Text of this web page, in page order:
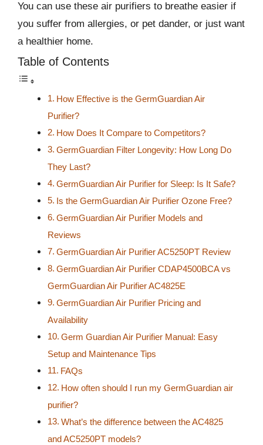
You can use these air purifiers to breathe easier if
you suffer from allergies, or pet dander, or just want
a healthier home.
Table of Contents
How Effective is the GermGuardian Air
Purifier?
How Does It Compare to Competitors?
GermGuardian Filter Longevity: How Long Do
They Last?
GermGuardian Air Purifier for Sleep: Is It Safe?
Is the GermGuardian Air Purifier Ozone Free?
GermGuardian Air Purifier Models and
Reviews
GermGuardian Air Purifier AC5250PT Review
GermGuardian Air Purifier CDAP4500BCA vs
GermGuardian Air Purifier AC4825E
GermGuardian Air Purifier Pricing and
Availability
Germ Guardian Air Purifier Manual: Easy
Setup and Maintenance Tips
FAQs
How often should I run my GermGuardian air
purifier?
What’s the difference between the AC4825
and AC5250PT models?